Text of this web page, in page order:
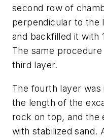
second row of
perpendicular to the
and backfilled it with
The same
third layer.
The fourth layer
the length of the
rock on top, and the
with stabilized sand.